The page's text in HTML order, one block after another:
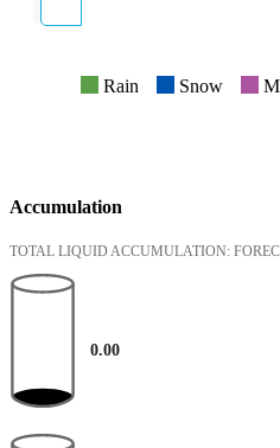
Rain Snow
Accumulation
TOTAL LIQUID ACCUMULATION:
0.00